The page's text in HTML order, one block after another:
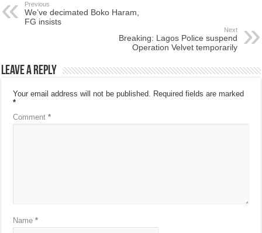
Previous
We’ve decimated Boko Haram,
FG insists
Next
Breaking: Lagos Police suspend
Operation Velvet temporarily
Leave a Reply
Your email address will not be published. Required fields are marked
*
Comment*
Name*